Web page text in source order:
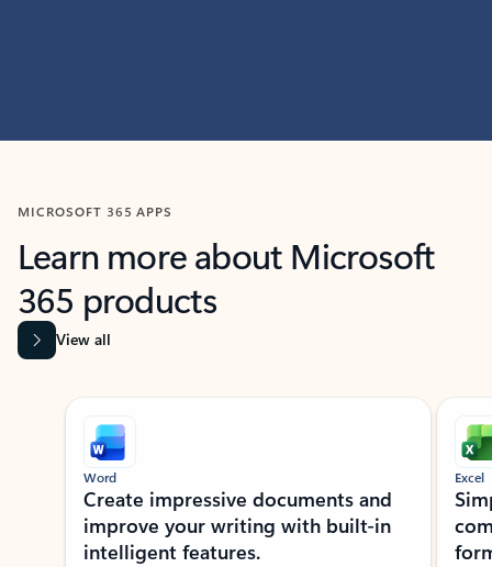
MICROSOFT 365 APPS
Learn more about Microsoft
365 products
View all
Showing slide 1 of 9
Word
Create impressive documents and
improve your writing with built-in
intelligent features.
Excel